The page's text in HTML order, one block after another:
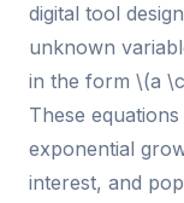
digital tool
unknown
in the form \(a
These
exponential
interest, and